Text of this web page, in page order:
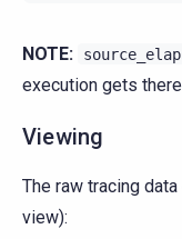
NOTE:
execution gets
Viewing
The raw tracing
view):